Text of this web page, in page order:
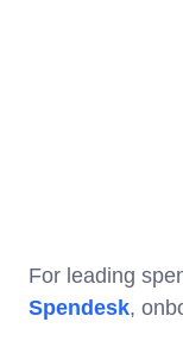
For leading
Spendesk,